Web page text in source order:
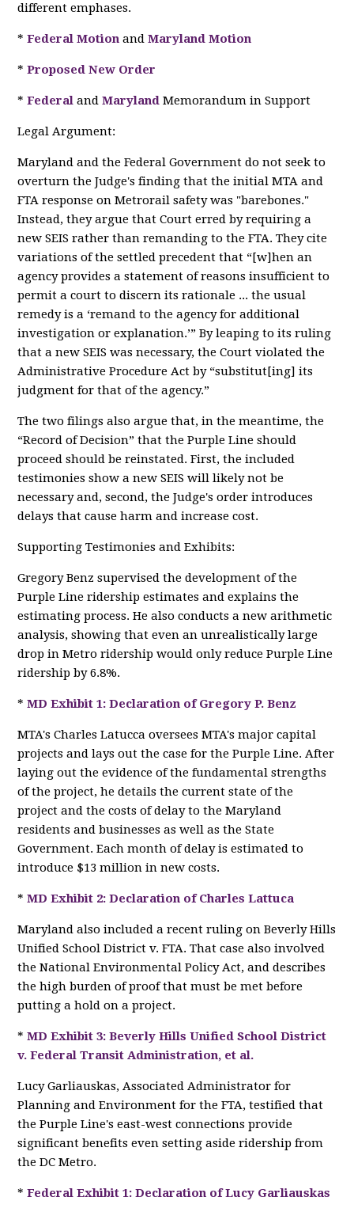
different emphases.
*Federal Motion andMaryland Motion
*Proposed New Order
*Federal andMaryland Memorandum in Support
Legal Argument:
Maryland and the Federal Government do not seek to
overturn the Judge's finding that the initial MTA and
FTA response on Metrorail safety was "barebones."
Instead, they argue that Court erred by requiring a
new SEIS rather than remanding to the FTA. They cite
variations of the settled precedent that “[w]hen an
agency provides a statement of reasons insufficient to
permit a court to discern its rationale ... the usual
remedy is a ‘remand to the agency for additional
investigation or explanation.’” By leaping to its ruling
that a new SEIS was necessary, the Court violated the
Administrative Procedure Act by “substitut[ing] its
judgment for that of the agency.”
The two filings also argue that, in the meantime, the
“Record of Decision” that the Purple Line should
proceed should be reinstated. First, the included
testimonies show a new SEIS will likely not be
necessary and, second, the Judge's order introduces
delays that cause harm and increase cost.
Supporting Testimonies and Exhibits:
Gregory Benz supervised the development of the
Purple Line ridership estimates and explains the
estimating process. He also conducts a new arithmetic
analysis, showing that even an unrealistically large
drop in Metro ridership would only reduce Purple Line
ridership by 6.8%.
*MD Exhibit 1: Declaration of Gregory P. Benz
MTA's Charles Latucca oversees MTA's major capital
projects and lays out the case for the Purple Line. After
laying out the evidence of the fundamental strengths
of the project, he details the current state of the
project and the costs of delay to the Maryland
residents and businesses as well as the State
Government. Each month of delay is estimated to
introduce $13 million in new costs.
*MD Exhibit 2: Declaration of Charles Lattuca
Maryland also included a recent ruling on Beverly Hills
Unified School District v. FTA. That case also involved
the National Environmental Policy Act, and describes
the high burden of proof that must be met before
putting a hold on a project.
*MD Exhibit 3: Beverly Hills Unified School District
v. Federal Transit Administration, et al.
Lucy Garliauskas, Associated Administrator for
Planning and Environment for the FTA, testified that
the Purple Line's east-west connections provide
significant benefits even setting aside ridership from
the DC Metro.
*Federal Exhibit 1: Declaration of Lucy Garliauskas